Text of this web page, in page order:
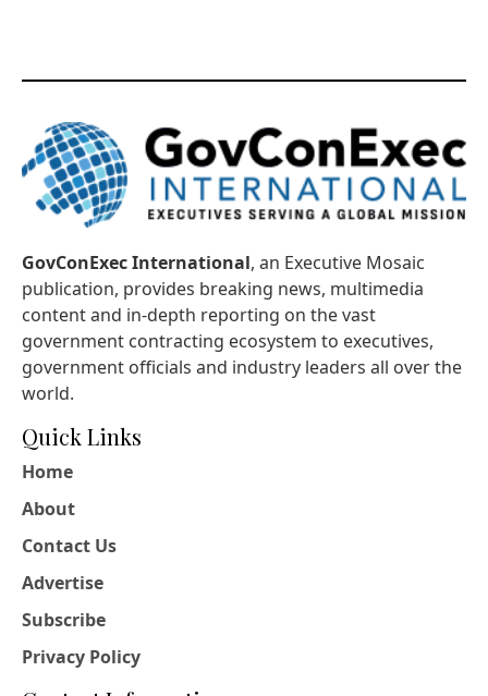
GovConExec International, an Executive Mosaic
publication, provides breaking news, multimedia
content and in-depth reporting on the vast
government contracting ecosystem to executives,
government officials and industry leaders all over the
world.
Quick Links
Home
About
Contact Us
Advertise
Subscribe
Privacy Policy